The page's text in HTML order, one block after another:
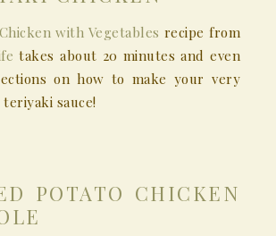
with Vegetables recipe from
takes about 20 minutes and even
on how to make your very
sauce!
POTATO CHICKEN